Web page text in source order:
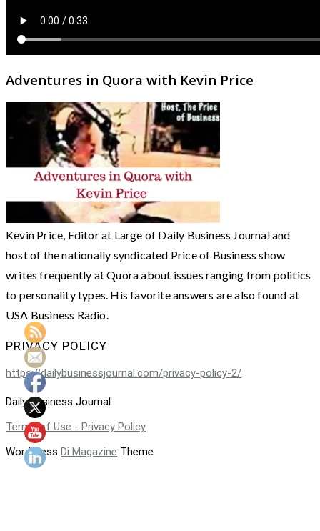
Adventures in Quora with Kevin Price
Kevin Price, Editor at Large of Daily Business Journal and
host of the nationally syndicated Price of Business show
writes frequently at Quora about issues ranging from politics
to personality types. His favorite answers are also found at
USA Business Radio.
PRIVACY POLICY
https://dailybusinessjournal.com/privacy-policy-2/
Daily Business Journal
Terms of Use - Privacy Policy
WordPress Di Magazine Theme